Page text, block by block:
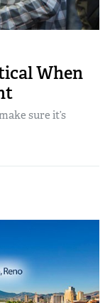
When
sure it’s